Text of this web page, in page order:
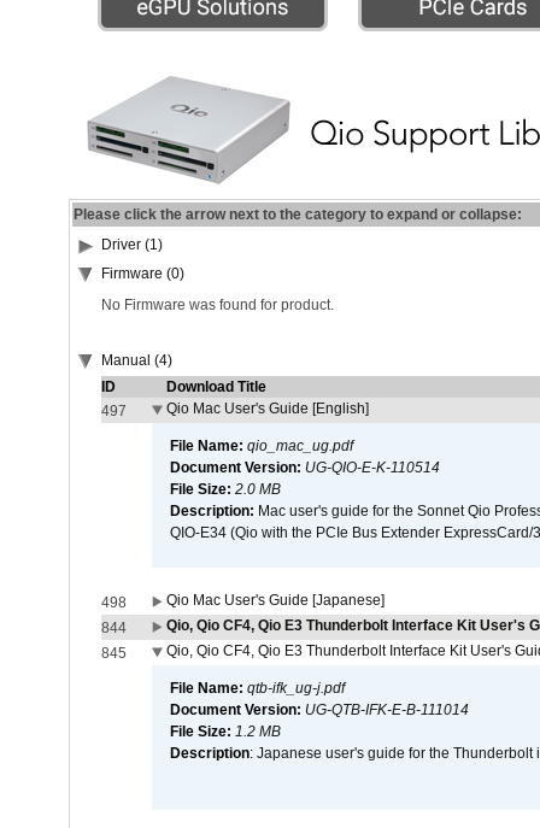
Please click the arrow next to the category to expand or collapse:
Driver (1)
Firmware (0)
No Firmware was found for product.
Manual (4)
ID
Download Title
497
Qio Mac User's Guide [English]
File Name: qio_mac_ug.pdf
Document Version: UG-QIO-E-K-110514
File Size: 2.0 MB
Description: Mac user's guide for the Sonnet Qio
QIO-E34 (Qio with the PCIe Bus Extender
498
Qio Mac User's Guide [Japanese]
844
Qio, Qio CF4, Qio E3 Thunderbolt Interface Kit User's
845
Qio, Qio CF4, Qio E3 Thunderbolt Interface Kit User's
File Name: qtb-ifk_ug-j.pdf
Document Version: UG-QTB-IFK-E-B-111014
File Size: 1.2 MB
Description: Japanese user's guide for the Thunderbolt